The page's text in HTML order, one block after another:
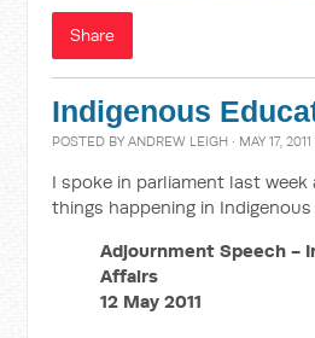
Share
Indigenous
POSTED BYANDREW LEIGH · MAY 17,
I spoke in parliament last
things happening in
Adjournment Speech -
Affairs
12 May 2011